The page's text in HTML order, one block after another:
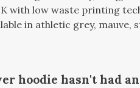
with low waste printing
in athletic grey, mauve,
hoodie hasn't had